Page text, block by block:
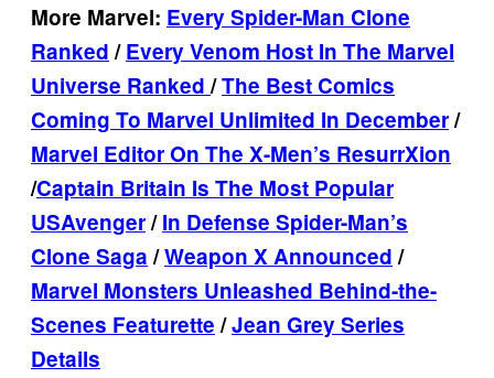
More Marvel: Every Spider-Man Clone
Ranked/Every Venom Host In The Marvel
Universe Ranked/The Best Comics
Coming To Marvel Unlimited In December/
Marvel Editor On The X-Men’s ResurrXion
/Captain Britain Is The Most Popular
USAvenger/In Defense Spider-Man’s
Clone Saga/Weapon X Announced/
Marvel Monsters Unleashed Behind-the-
Scenes Featurette/Jean Grey Series
Details